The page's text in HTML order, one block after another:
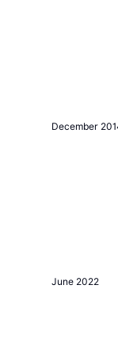
December
June 2022